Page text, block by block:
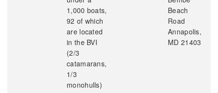
1,000 boats,
92 of which
are located
in the BVI
(2/3
catamarans,
1/3
monohulls)
Beach
Road
Annapolis,
MD 21403